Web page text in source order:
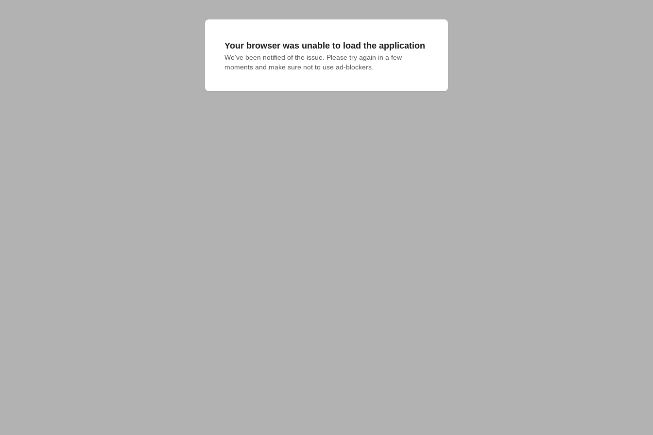
Your browser was unable to load the application
We've been notified of the issue. Please try again in a few
moments and make sure not to use ad-blockers.